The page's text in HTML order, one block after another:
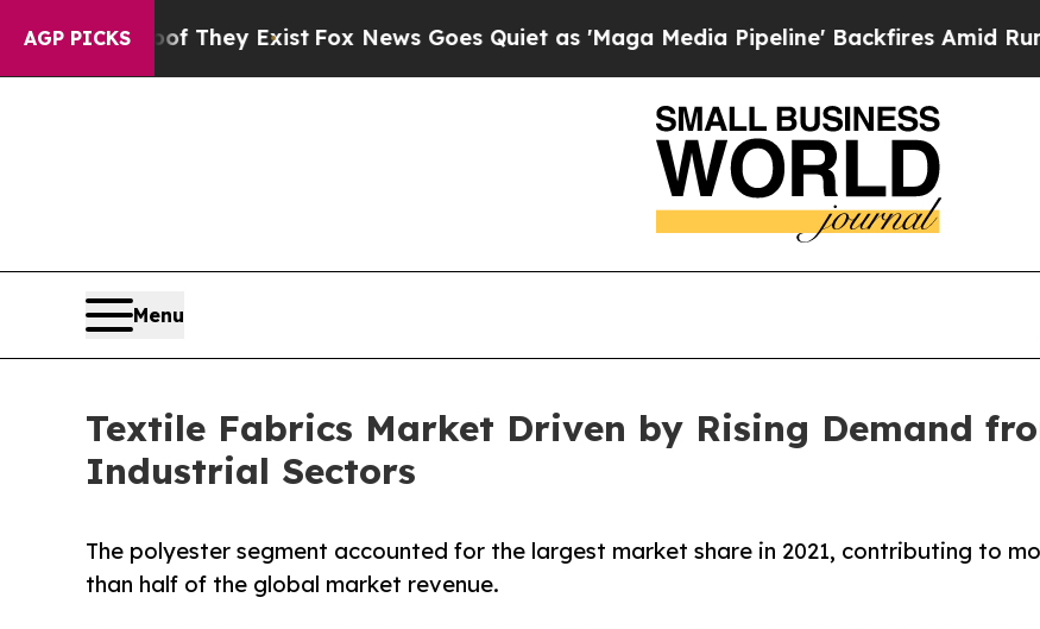
AGP PICKS
They Exist Fox News Goes Quiet as 'Maga Media Pipeline' Backfires Amid Rumors Trump
Menu
Textile Fabrics Market Driven by Rising Demand
Industrial Sectors
The polyester segment accounted for the largest market share in 2021, contributing to
than half of the global market revenue.